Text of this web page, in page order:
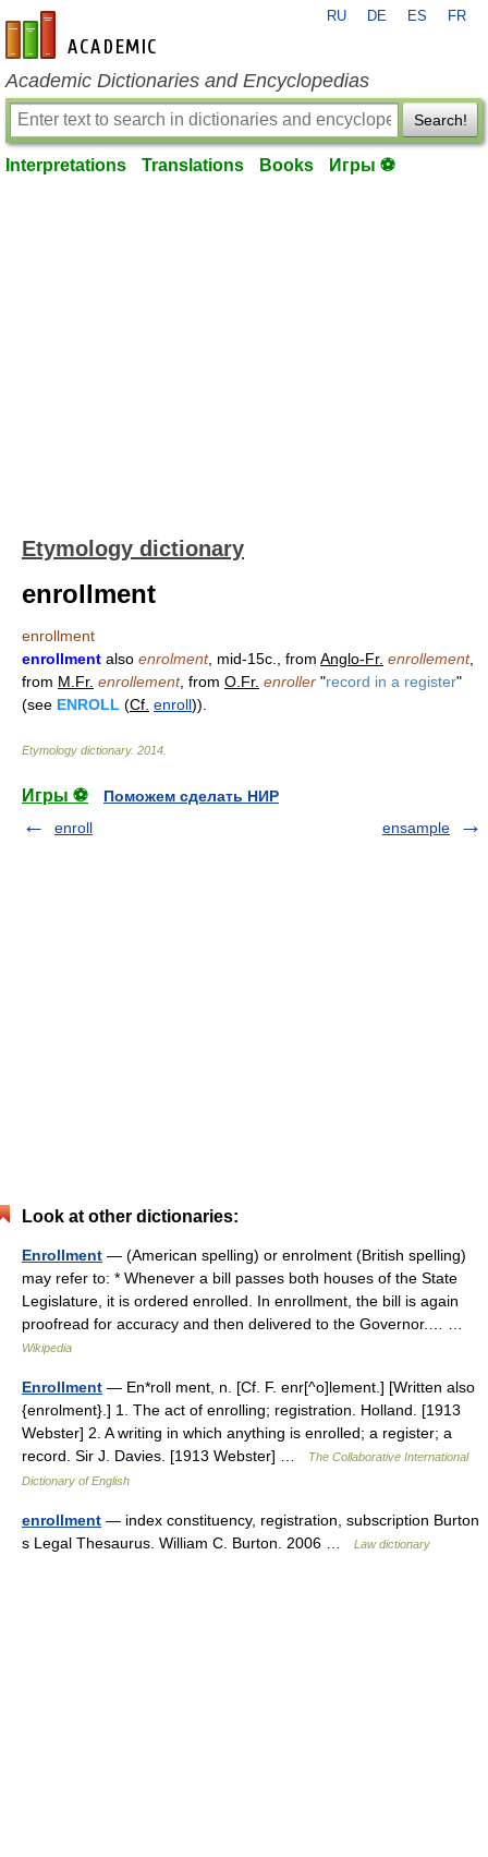
en-academic.com
RU DE ES FR
Academic Dictionaries and Encyclopedias
Search!
Interpretations Translations Books Игры ⚽
Etymology dictionary
enrollment
enrollment
enrollment also enrolment, mid-15c., from Anglo-Fr. enrollement,
from M.Fr. enrollement, from O.Fr. enroller "record in a register"
(see ENROLL (Cf. enroll)).
Etymology dictionary. 2014
Игры ⚽
Поможем сделать НИР
enroll
ensample
Look at other dictionaries:
Enrollment — (American spelling) or enrolment (British spelling)
may refer to: * Whenever a bill passes both houses of the State
Legislature, it is ordered enrolled. In enrollment, the bill is again
proofread for accuracy and then delivered to the Governor.… …
Wikipedia
Enrollment — En*roll ment, n. [Cf. F. enr[^o]lement.] [Written also
{enrolment}.] 1. The act of enrolling; registration. Holland. [1913
Webster] 2. A writing in which anything is enrolled; a register; a
record. Sir J. Davies. [1913 Webster] …
The Collaborative International
Dictionary of English
enrollment — index constituency, registration, subscription Burton
s Legal Thesaurus. William C. Burton. 2006 …
Law dictionary